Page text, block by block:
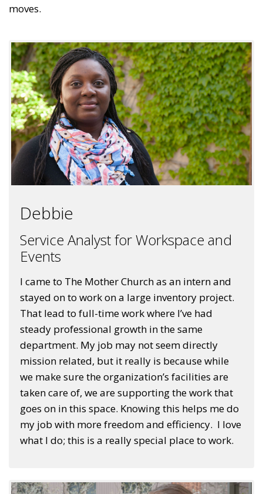
moves.
Debbie
Service Analyst for Workspace and
Events
I came to The Mother Church as an intern and
stayed on to work on a large inventory project.
That lead to full-time work where I’ve had
steady professional growth in the same
department. My job may not seem directly
mission related, but it really is because while
we make sure the organization’s facilities are
taken care of, we are supporting the work that
goes on in this space. Knowing this helps me do
my job with more freedom and efficiency. I love
what I do; this is a really special place to work.